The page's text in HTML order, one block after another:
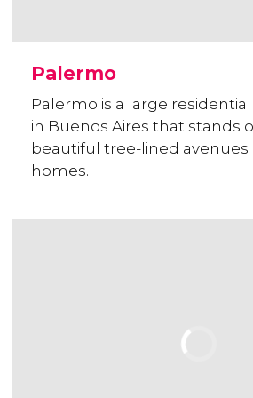
Palermo
Palermo is a large
in Buenos Aires that stands
beautiful tree-lined
homes.